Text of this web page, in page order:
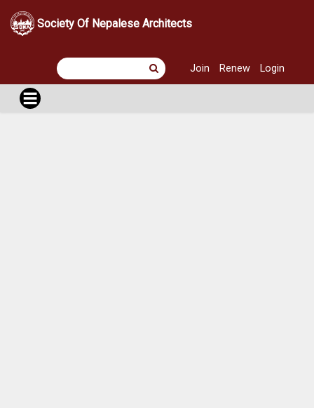
Society Of Nepalese Architects
Join Renew Login